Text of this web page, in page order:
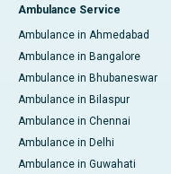
Ambulance Service
Ambulance in Ahmedabad
Ambulance in Bangalore
Ambulance in Bhubaneswar
Ambulance in Bilaspur
Ambulance in Chennai
Ambulance in Delhi
Ambulance in Guwahati